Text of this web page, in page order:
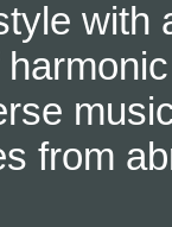
with
from